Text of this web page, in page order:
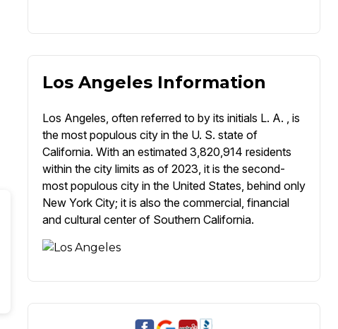
Los Angeles Information
Los Angeles, often referred to by its initials L. A. , is
the most populous city in the U. S. state of
California. With an estimated 3,820,914 residents
within the city limits as of 2023, it is the second-
most populous city in the United States, behind only
New York City; it is also the commercial, financial
and cultural center of Southern California.